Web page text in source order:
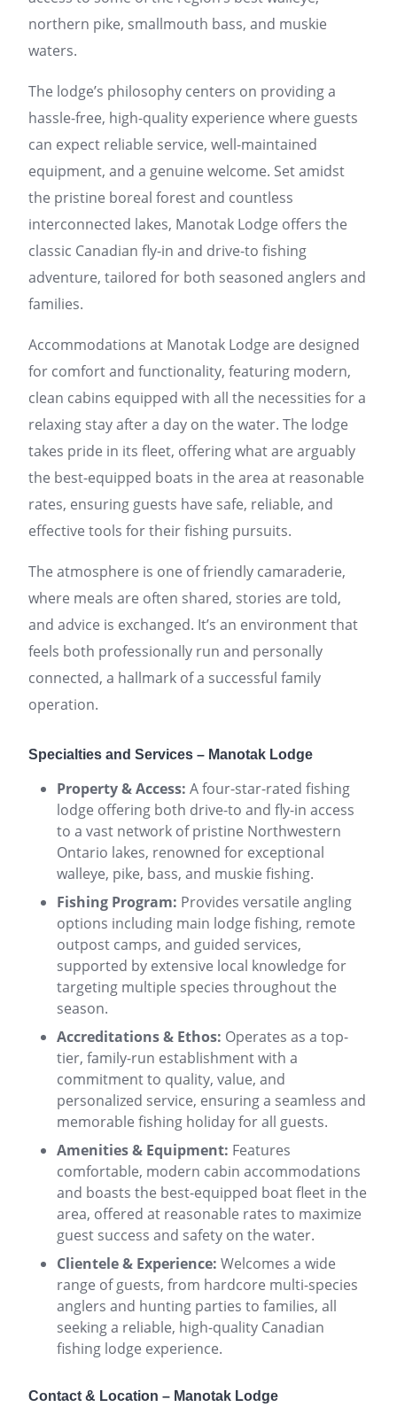
northern pike, smallmouth bass, and muskie
waters.
The lodge’s philosophy centers on providing a
hassle-free, high-quality experience where guests
can expect reliable service, well-maintained
equipment, and a genuine welcome. Set amidst
the pristine boreal forest and countless
interconnected lakes, Manotak Lodge offers the
classic Canadian fly-in and drive-to fishing
adventure, tailored for both seasoned anglers and
families.
Accommodations at Manotak Lodge are designed
for comfort and functionality, featuring modern,
clean cabins equipped with all the necessities for a
relaxing stay after a day on the water. The lodge
takes pride in its fleet, offering what are arguably
the best-equipped boats in the area at reasonable
rates, ensuring guests have safe, reliable, and
effective tools for their fishing pursuits.
The atmosphere is one of friendly camaraderie,
where meals are often shared, stories are told,
and advice is exchanged. It’s an environment that
feels both professionally run and personally
connected, a hallmark of a successful family
operation.
Specialties and Services – Manotak Lodge
Property & Access: A four-star-rated fishing
lodge offering both drive-to and fly-in access
to a vast network of pristine Northwestern
Ontario lakes, renowned for exceptional
walleye, pike, bass, and muskie fishing.
Fishing Program: Provides versatile angling
options including main lodge fishing, remote
outpost camps, and guided services,
supported by extensive local knowledge for
targeting multiple species throughout the
season.
Accreditations & Ethos: Operates as a top-
tier, family-run establishment with a
commitment to quality, value, and
personalized service, ensuring a seamless and
memorable fishing holiday for all guests.
Amenities & Equipment: Features
comfortable, modern cabin accommodations
and boasts the best-equipped boat fleet in the
area, offered at reasonable rates to maximize
guest success and safety on the water.
Clientele & Experience: Welcomes a wide
range of guests, from hardcore multi-species
anglers and hunting parties to families, all
seeking a reliable, high-quality Canadian
fishing lodge experience.
Contact & Location – Manotak Lodge